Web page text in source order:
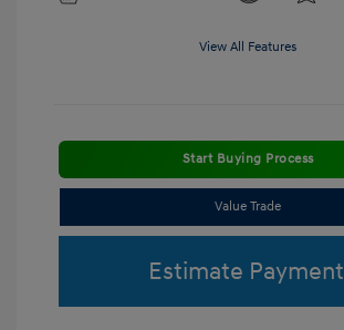
View All Features
Start Buying Process
Value Trade
Estimate Payment